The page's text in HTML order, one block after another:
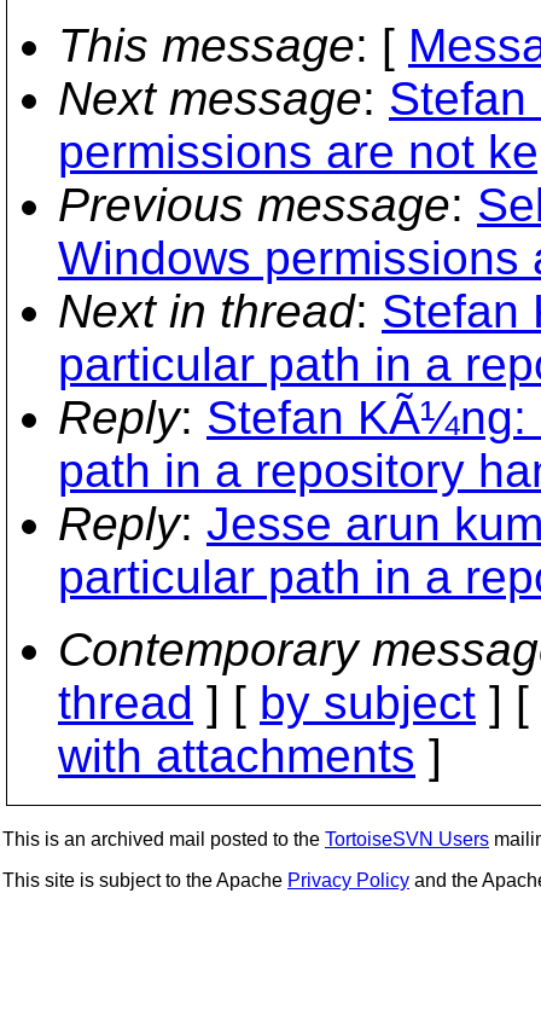
This message: [
Next message:
permissions are not
Previous message:
Windows permissions
Next in thread: Stefan
particular path in a
Reply: Stefan KÃ¼ng:
path in a repository
Reply: Jesse arun
particular path in a
Contemporary
thread ] [ by subject ] [
with attachments ]
This is an archived mail posted to the TortoiseSVN Users
This site is subject to the Apache Privacy Policy and the